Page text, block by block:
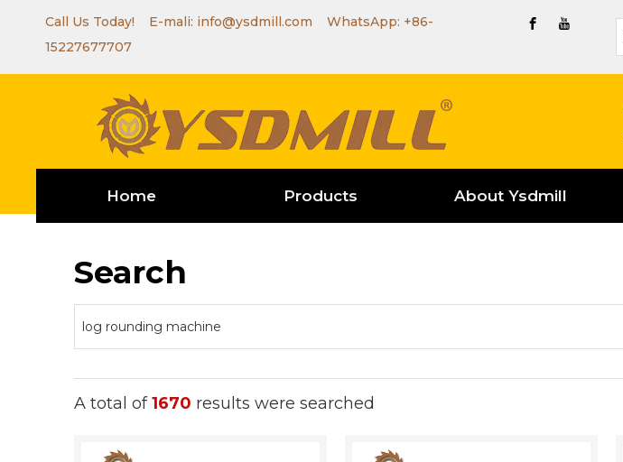
Call Us Today! E-mali: info@ysdmill.com WhatsApp: +86-
15227677707
Home Products About Ysdmill
Search
A total of1670 results were searched